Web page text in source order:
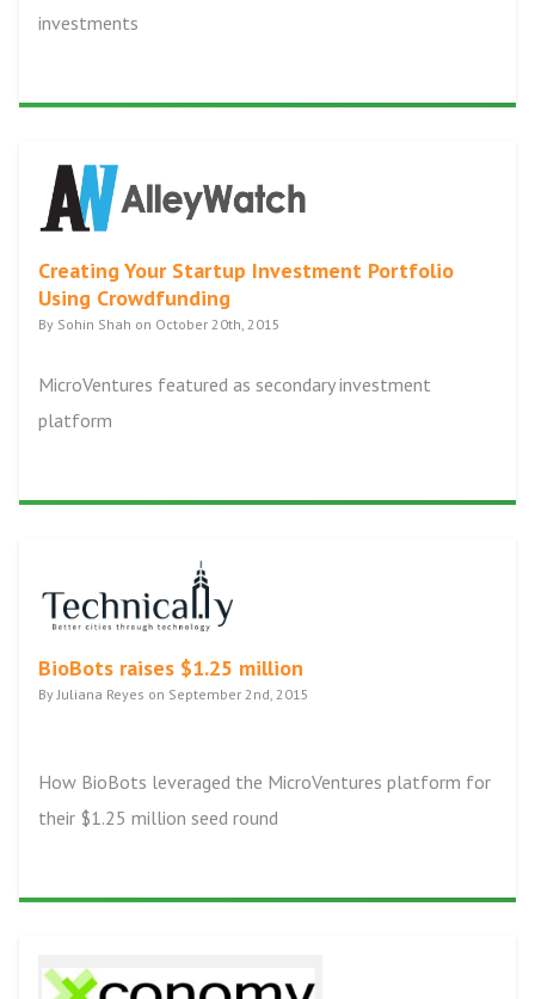
investments
Creating Your Startup Investment Portfolio
Using Crowdfunding
By Sohin Shah on October 20th, 2015
MicroVentures featured as secondary investment
platform
BioBots raises $1.25 million
By Juliana Reyes on September 2nd, 2015
How BioBots leveraged the MicroVentures platform for
their $1.25 million seed round